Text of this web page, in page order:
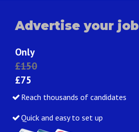
Advertise your job
Only
£150
£75
Reach thousands of candidates
Quick and easy to set up